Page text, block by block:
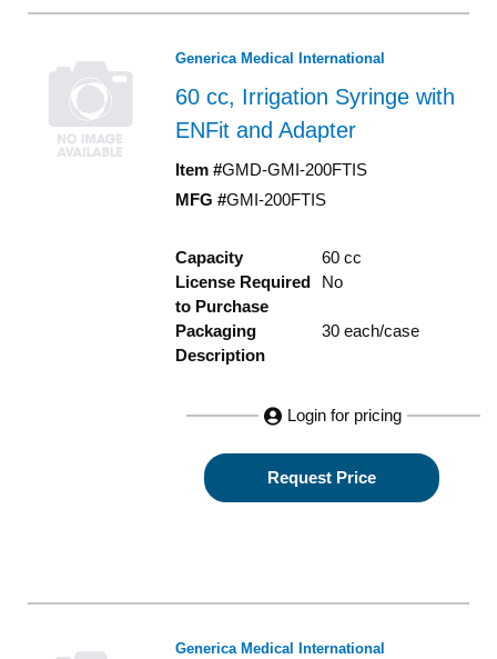
Generica Medical International
60 cc, Irrigation Syringe with
ENFit and Adapter
Item #GMD-GMI-200FTIS
MFG #GMI-200FTIS
Capacity
60 cc
License Required
to Purchase
No
Packaging
Description
30 each/case
Login for pricing
Request Price
Generica Medical International